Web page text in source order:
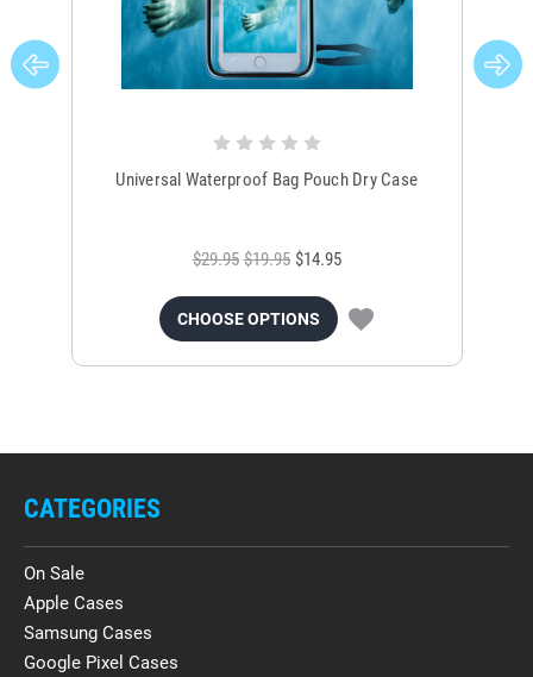
Universal Waterproof Bag Pouch Dry Case
$29.95 $19.95 $14.95
CHOOSE OPTIONS
CATEGORIES
On Sale
Apple Cases
Samsung Cases
Google Pixel Cases